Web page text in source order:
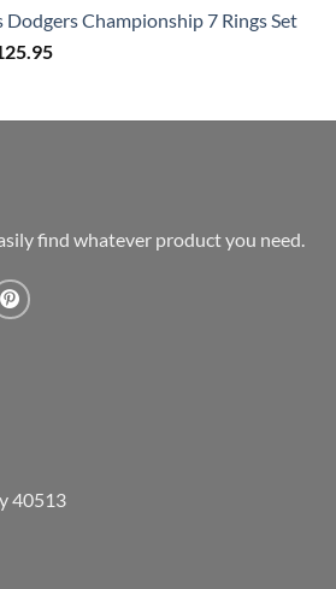
is:
$21.95.
Dodgers Championship 7 Rings Set
Current
$125.95.
find whatever product you need.
40513